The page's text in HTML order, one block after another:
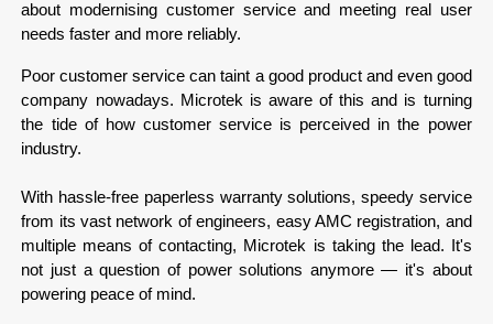
about modernising customer service and meeting real user
needs faster and more reliably.
Poor customer service can taint a good product and even good
company nowadays. Microtek is aware of this and is turning
the tide of how customer service is perceived in the power
industry.
With hassle-free paperless warranty solutions, speedy service
from its vast network of engineers, easy AMC registration, and
multiple means of contacting, Microtek is taking the lead. It's
not just a question of power solutions anymore — it's about
powering peace of mind.